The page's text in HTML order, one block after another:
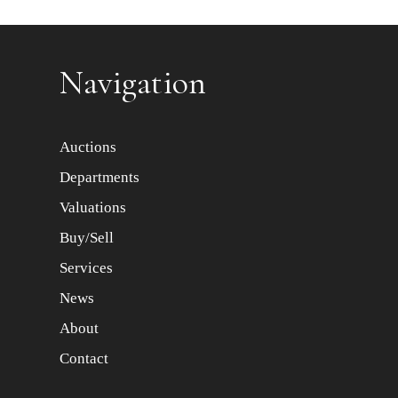
Navigation
Auctions
Departments
Valuations
Buy/Sell
Services
News
About
Contact